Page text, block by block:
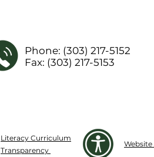
Phone: (303) 217-5152
Fax: (303) 217-5153
Literacy Curriculum
Transparency